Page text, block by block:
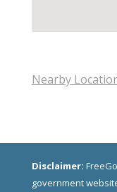
Nearby
Disclaimer:
government